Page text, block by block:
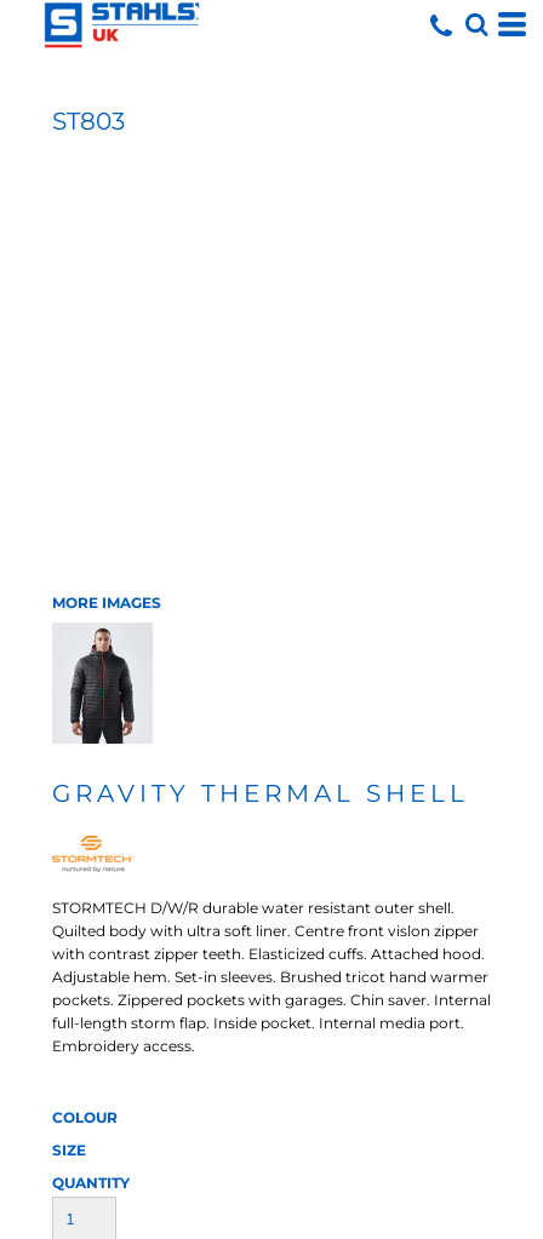
ST803
MORE IMAGES
GRAVITY THERMAL SHELL
STORMTECH D/W/R durable water resistant outer shell.
Quilted body with ultra soft liner. Centre front vislon zipper
with contrast zipper teeth. Elasticized cuffs. Attached hood.
Adjustable hem. Set-in sleeves. Brushed tricot hand warmer
pockets. Zippered pockets with garages. Chin saver. Internal
full-length storm flap. Inside pocket. Internal media port.
Embroidery access.
COLOUR
SIZE
QUANTITY